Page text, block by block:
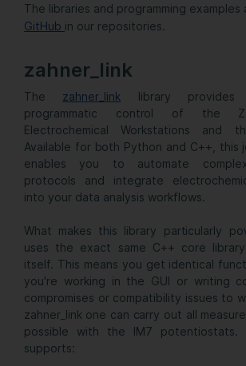
The libraries and programming examples
GitHub in our repositories.
zahner_link
The zahner_link library provides
programmatic control of the
Electrochemical Workstations and
Available for both Python and C++, this
enables you to automate complex
protocols and integrate
into your data analysis workflows.
What makes this library particularly
uses the exact same C++ core
itself. This means you get identical
you're working in the GUI or writing
compromises or compatibility issues to
zahner_link one can carry out all
possible with the IM7 potentiostats.
supports: